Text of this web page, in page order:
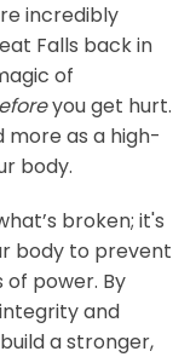
incredibly
Falls back in
of
you get hurt.
more as a high-
body.
broken; it's
body to prevent
of power. By
and
a stronger,